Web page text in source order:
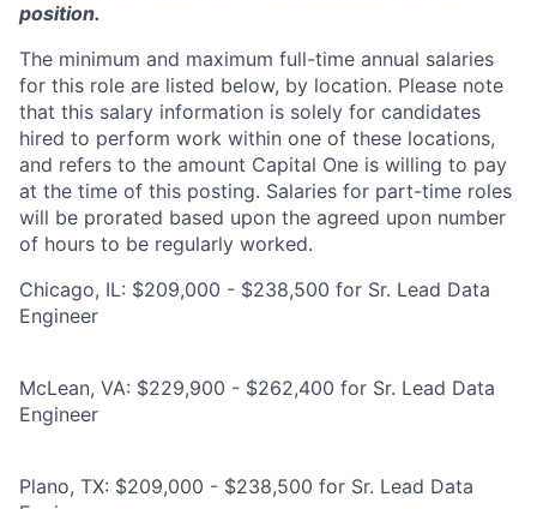
position.
The minimum and maximum full-time annual salaries
for this role are listed below, by location. Please note
that this salary information is solely for candidates
hired to perform work within one of these locations,
and refers to the amount Capital One is willing to pay
at the time of this posting. Salaries for part-time roles
will be prorated based upon the agreed upon number
of hours to be regularly worked.
Chicago, IL: $209,000 - $238,500 for Sr. Lead Data
Engineer
McLean, VA: $229,900 - $262,400 for Sr. Lead Data
Engineer
Plano, TX: $209,000 - $238,500 for Sr. Lead Data